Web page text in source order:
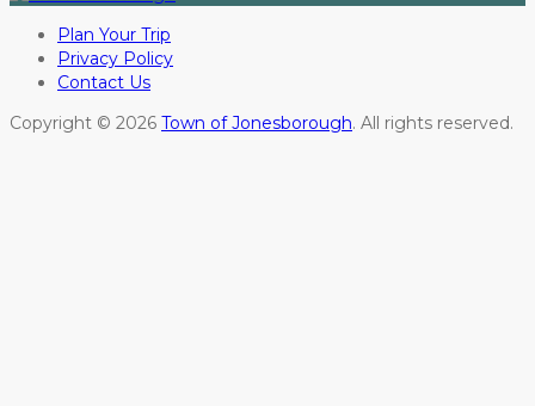
Plan Your Trip
Privacy Policy
Contact Us
Copyright © 2026 Town of Jonesborough. All rights reserved.